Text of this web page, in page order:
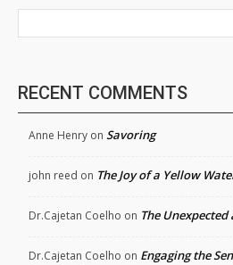
RECENT COMMENTS
Anne Henry on Savoring
john reed on The Joy of a Yellow
Dr.Cajetan Coelho on The Unexpected
Dr.Cajetan Coelho on Engaging the